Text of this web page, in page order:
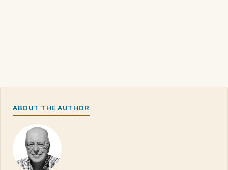
ABOUT THE AUTHOR